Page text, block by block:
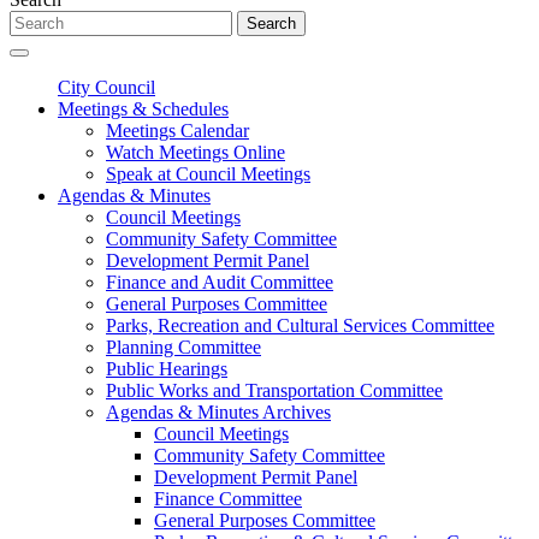
Search
City Council
Meetings & Schedules
Meetings Calendar
Watch Meetings Online
Speak at Council Meetings
Agendas & Minutes
Council Meetings
Community Safety Committee
Development Permit Panel
Finance and Audit Committee
General Purposes Committee
Parks, Recreation and Cultural Services Committee
Planning Committee
Public Hearings
Public Works and Transportation Committee
Agendas & Minutes Archives
Council Meetings
Community Safety Committee
Development Permit Panel
Finance Committee
General Purposes Committee